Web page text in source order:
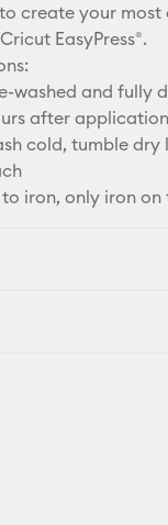
create your most
EasyPress®.
washed and fully
after
cold, tumble dry
iron, only iron